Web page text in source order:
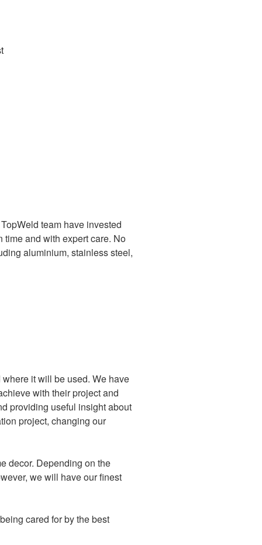
team have invested
and with expert care. No
aluminium, stainless steel,
it will be used. We have
with their project and
providing useful insight about
project, changing our
decor. Depending on the
we will have our finest
cared for by the best